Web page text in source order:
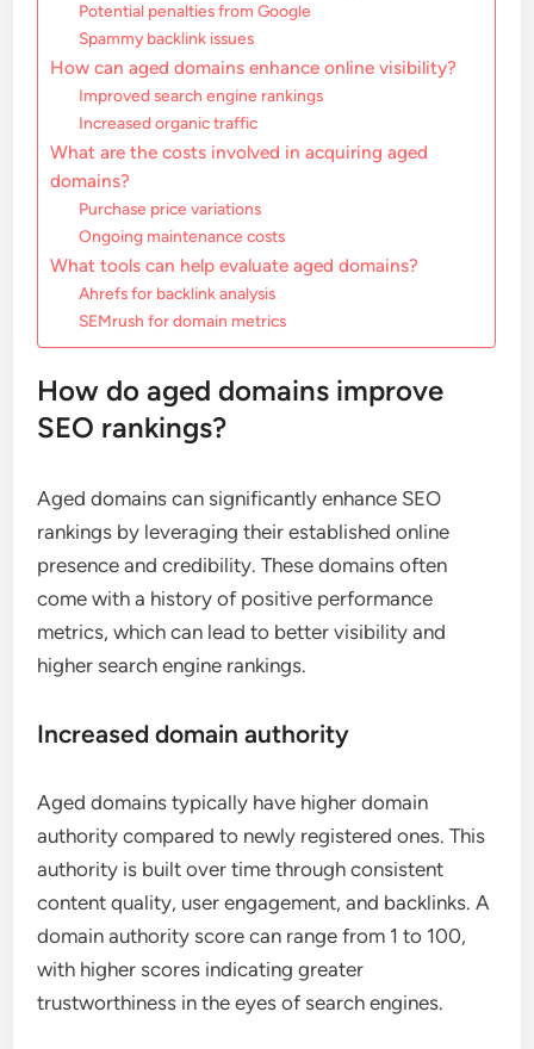
Potential penalties from Google
Spammy backlink issues
How can aged domains enhance online visibility?
Improved search engine rankings
Increased organic traffic
What are the costs involved in acquiring aged
domains?
Purchase price variations
Ongoing maintenance costs
What tools can help evaluate aged domains?
Ahrefs for backlink analysis
SEMrush for domain metrics
How do aged domains improve
SEO rankings?
Aged domains can significantly enhance SEO
rankings by leveraging their established online
presence and credibility. These domains often
come with a history of positive performance
metrics, which can lead to better visibility and
higher search engine rankings.
Increased domain authority
Aged domains typically have higher domain
authority compared to newly registered ones. This
authority is built over time through consistent
content quality, user engagement, and backlinks. A
domain authority score can range from 1 to 100,
with higher scores indicating greater
trustworthiness in the eyes of search engines.